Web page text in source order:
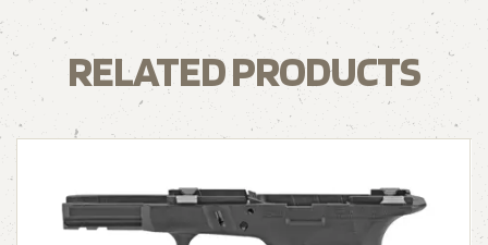
RELATED PRODUCTS